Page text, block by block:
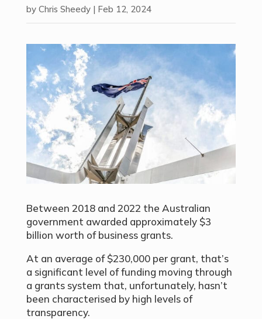
by Chris Sheedy| Feb 12, 2024
Between 2018 and 2022 the Australian
government awarded approximately $3
billion worth of business grants.
At an average of $230,000 per grant, that’s
a significant level of funding moving through
a grants system that, unfortunately, hasn’t
been characterised by high levels of
transparency.